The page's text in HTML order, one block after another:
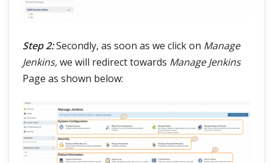
Step 2:Secondly, as soon as we click on Manage
Jenkins,we will redirect towards Manage Jenkins
Page as shown below: